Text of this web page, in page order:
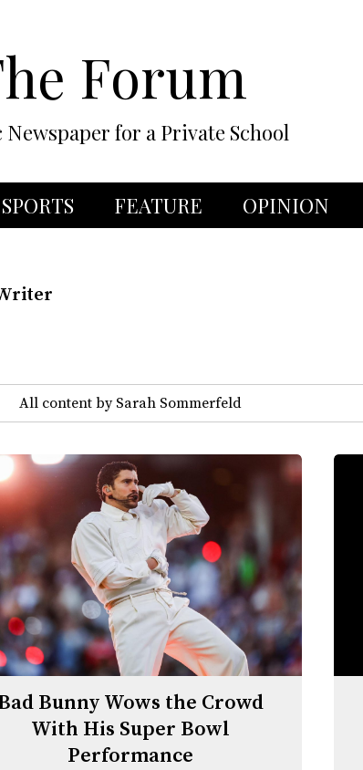
Forum
Newspaper for a Private School
SPORTS FEATURE OPINION
All content by Sarah Sommerfeld
Bunny Wows the Crowd
With His Super Bowl
Performance